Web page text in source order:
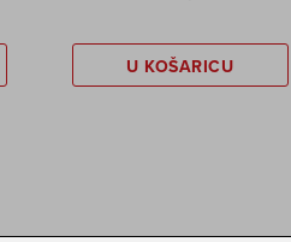
U KOŠARICU